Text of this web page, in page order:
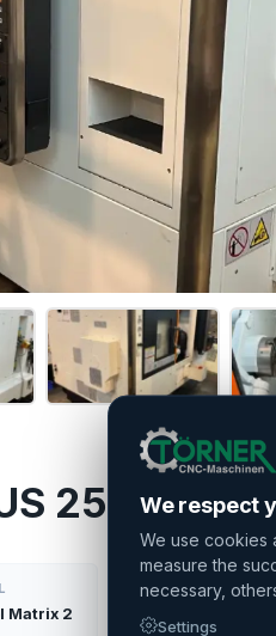
250 II MSY
Matrix 2
We respect
We use cookies
measure the
necessary,
Settings